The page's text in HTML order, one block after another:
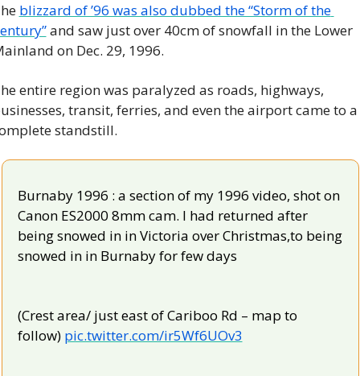
blizzard of ’96 was also dubbed the “Storm of the
and saw just over 40cm of snowfall in the Lower
on Dec. 29, 1996.
entire region was paralyzed as roads, highways,
transit, ferries, and even the airport came to a
standstill.
Burnaby 1996 : a section of my 1996 video, shot on
Canon ES2000 8mm cam. I had returned after
being snowed in in Victoria over Christmas,to being
snowed in in Burnaby for few days
(Crest area/ just east of Cariboo Rd – map to
follow) pic.twitter.com/ir5Wf6UOv3